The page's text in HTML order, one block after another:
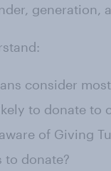
generation,
consider
to donate to
of Giving
to donate?